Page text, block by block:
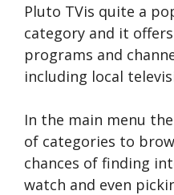
Pluto TVis quite a
category and it
programs and
including local
In the main menu
of categories to
chances of finding
watch and even